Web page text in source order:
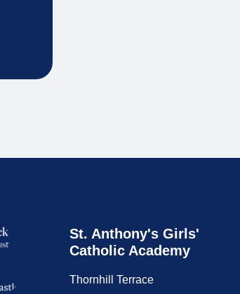
St. Anthony's Girls'
Catholic Academy
Thornhill Terrace